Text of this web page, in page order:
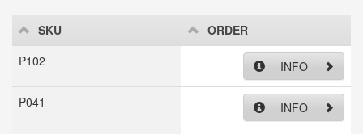
SKU
ORDER
P102
INFO
P041 INFO